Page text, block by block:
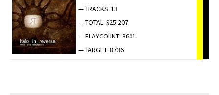
— TRACKS: 13
— TOTAL: $25.207
— PLAYCOUNT: 3601
— TARGET: 8736